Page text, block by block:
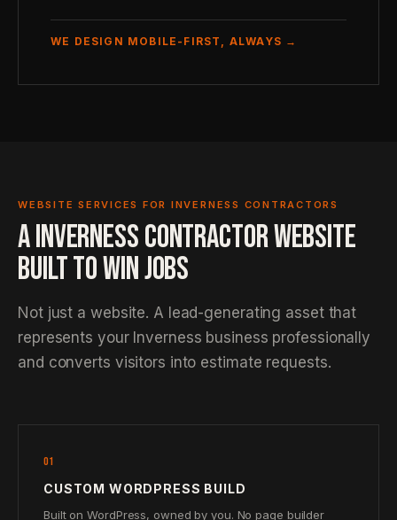
WE DESIGN MOBILE-FIRST, ALWAYS →
WEBSITE SERVICES FOR INVERNESS CONTRACTORS
A INVERNESS CONTRACTOR WEBSITE
BUILT TO WIN JOBS
Not just a website. A lead-generating asset that
represents your Inverness business professionally
and converts visitors into estimate requests.
01
CUSTOM WORDPRESS BUILD
Built on WordPress, owned by you. No page builder